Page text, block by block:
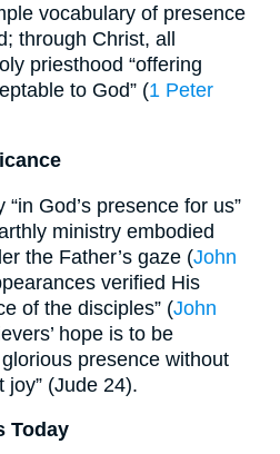
vocabulary of presence
through Christ, all
priesthood “offering
to God” (1 Peter
God’s presence for us”
ministry embodied
the Father’s gaze (John
verified His
of the disciples” (John
hope is to be
presence without
joy” (Jude 24).
Today